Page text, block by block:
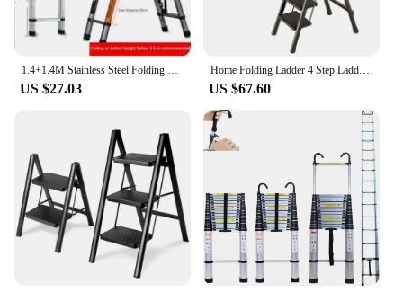
1.4+1.4M Stainless Steel Folding Ladder Herringbone Ladder Telescopic Ladders Step Ladder Household Engineering Stairs for Home
US $27.03
Home Folding Ladder 4 Step Ladders Thickened Stairs Kitchen Step Stools Indoor Climbing Ladder Multi-Function Herringbone Ladder
US $67.60